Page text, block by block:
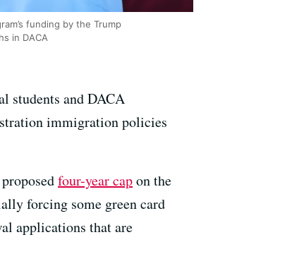
funding by the Trump
in DACA
students and DACA
immigration policies
four-year capon the
forcing some green card
applications that are